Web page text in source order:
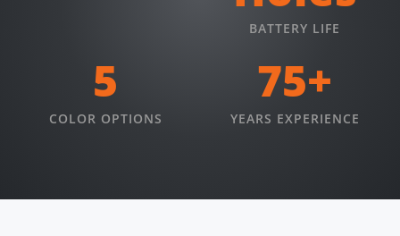
BATTERY LIFE
5
COLOR OPTIONS
75+
YEARS EXPERIENCE